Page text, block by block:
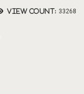
View count: 33268